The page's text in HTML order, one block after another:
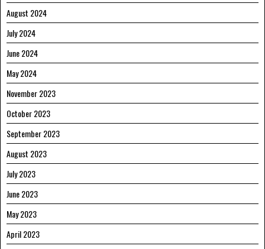
August 2024
July 2024
June 2024
May 2024
November 2023
October 2023
September 2023
August 2023
July 2023
June 2023
May 2023
April 2023